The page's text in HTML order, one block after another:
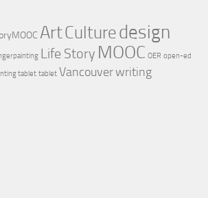
ArtCulturedesign
Life Story MOOC OER open-ed
tablet tablet Vancouverwriting